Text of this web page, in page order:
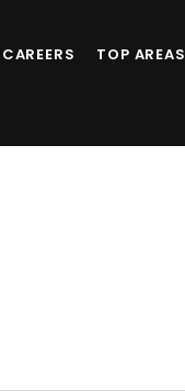
CAREERS TOP AREAS